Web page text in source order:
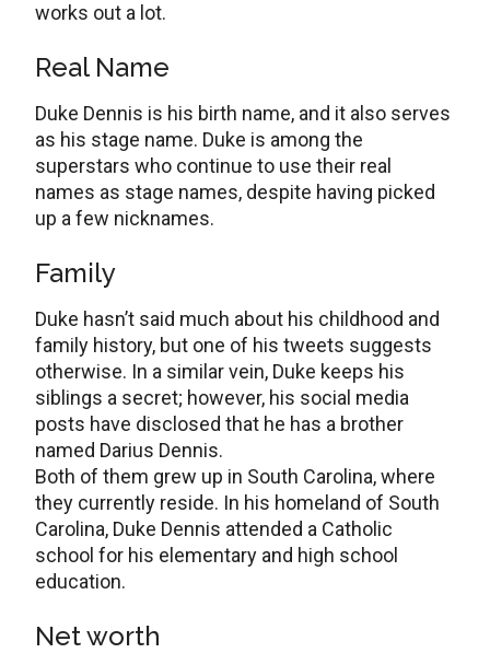
works out a lot.
Real Name
Duke Dennis is his birth name, and it also serves
as his stage name. Duke is among the
superstars who continue to use their real
names as stage names, despite having picked
up a few nicknames.
Family
Duke hasn’t said much about his childhood and
family history, but one of his tweets suggests
otherwise. In a similar vein, Duke keeps his
siblings a secret; however, his social media
posts have disclosed that he has a brother
named Darius Dennis.
Both of them grew up in South Carolina, where
they currently reside. In his homeland of South
Carolina, Duke Dennis attended a Catholic
school for his elementary and high school
education.
Net worth